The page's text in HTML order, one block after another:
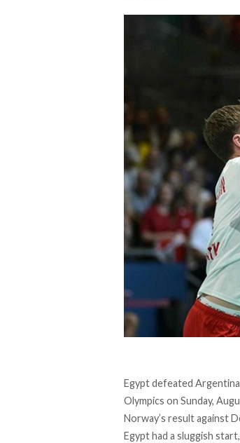
Egyptdefeated
Olympics on Sunday,
Norway’s result against
Egypt had a sluggish